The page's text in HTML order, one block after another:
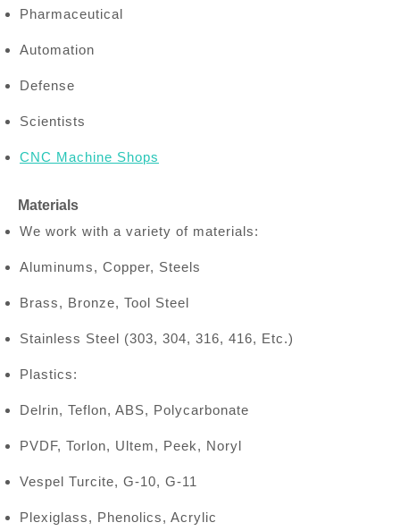
Pharmaceutical
Automation
Defense
Scientists
CNC Machine Shops
Materials
We work with a variety of materials:
Aluminums, Copper, Steels
Brass, Bronze, Tool Steel
Stainless Steel (303, 304, 316, 416, Etc.)
Plastics:
Delrin, Teflon, ABS, Polycarbonate
PVDF, Torlon, Ultem, Peek, Noryl
Vespel Turcite, G-10, G-11
Plexiglass, Phenolics, Acrylic